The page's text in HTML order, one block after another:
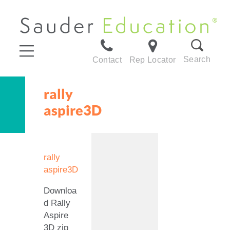
Contact Rep Locator Search
rally
aspire3D
rally
aspire3D
Downloa
d Rally
Aspire
3D zip